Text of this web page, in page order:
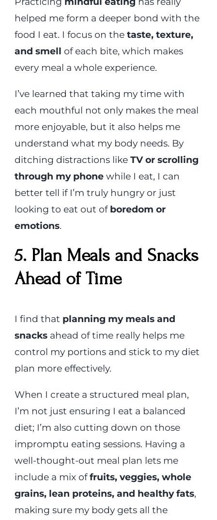
helped me form a deeper bond with the
food I eat. I focus on the taste, texture,
and smell of each bite, which makes
every meal a whole experience.
I’ve learned that taking my time with
each mouthful not only makes the meal
more enjoyable, but it also helps me
understand what my body needs. By
ditching distractions like TV or scrolling
through my phonewhile I eat, I can
better tell if I’m truly hungry or just
looking to eat out of boredom or
emotions.
5. Plan Meals and Snacks
Ahead of Time
I find that planning my meals and
snacksahead of time really helps me
control my portions and stick to my diet
plan more effectively.
When I create a structured meal plan,
I’m not just ensuring I eat a balanced
diet; I’m also cutting down on those
impromptu eating sessions. Having a
well-thought-out meal plan lets me
include a mix offruits, veggies, whole
grains, lean proteins, and healthy fats,
making sure my body gets all the